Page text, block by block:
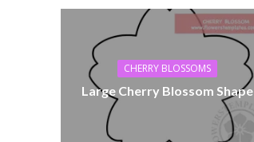
CHERRY BLOSSOMS
Large Cherry Blossom Shape